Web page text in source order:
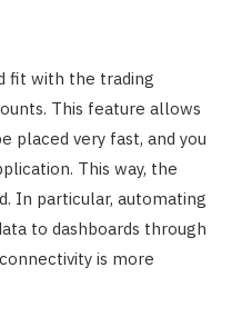
fit with the trading
This feature allows
placed very fast, and you
This way, the
In particular, automating
to dashboards through
is more